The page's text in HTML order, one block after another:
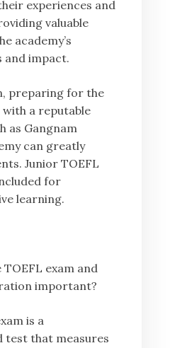
experiences and
valuable
academy’s
and impact.
preparing for the
with a reputable
as Gangnam
can greatly
Junior TOEFL
for
learning.
TOEFL exam and
important?
is a
test that measures